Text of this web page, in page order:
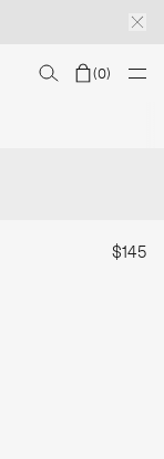
collection
(0)
$145